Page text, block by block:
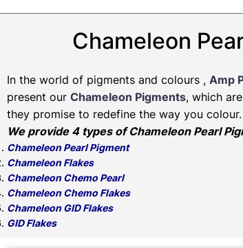
Chameleon
In the world of pigments and colours , Amp
present our Chameleon Pigments, which
they promise to redefine the way you colour.
We provide 4 types of Chameleon Pearl
Chameleon Pearl Pigment
Chameleon Flakes
Chameleon Chemo Pearl
Chameleon Chemo Flakes
Chameleon GID Flakes
GID Flakes